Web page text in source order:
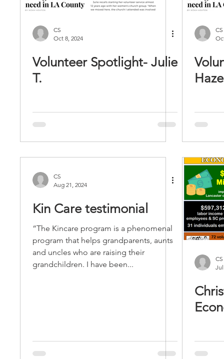
CS
Oct 8, 2024
Volunteer Spotlight- Julie
T.
CS
CS
Aug 21, 2024
Kin Care testimonial
“The Kincare program is a phenomenal
program that helps grandparents, aunts
and uncles who are raising their
grandchildren. I have been...
CS
Jul